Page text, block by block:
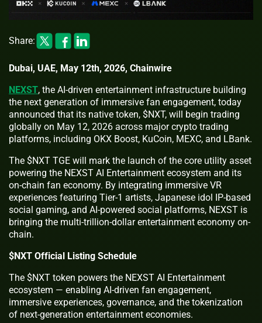
Share:
Dubai, UAE, May 12th, 2026, Chainwire
NEXST, the AI-driven entertainment infrastructure building
the next generation of immersive fan engagement, today
announced that its native token, $NXT, will begin trading
globally on May 12, 2026 across major crypto trading
platforms, including OKX Boost, KuCoin, MEXC, and LBank.
The $NXT TGE will mark the launch of the core utility asset
powering the NEXST AI Entertainment ecosystem and its
on-chain fan economy. By integrating immersive VR
experiences featuring Tier-1 artists, Japanese idol IP-based
social gaming, and AI-powered social platforms, NEXST is
bringing the multi-trillion-dollar entertainment economy on-
chain.
$NXT Official Listing Schedule
The $NXT token powers the NEXST AI Entertainment
ecosystem — enabling AI-driven fan engagement,
immersive experiences, governance, and the tokenization
of next-generation entertainment economies.